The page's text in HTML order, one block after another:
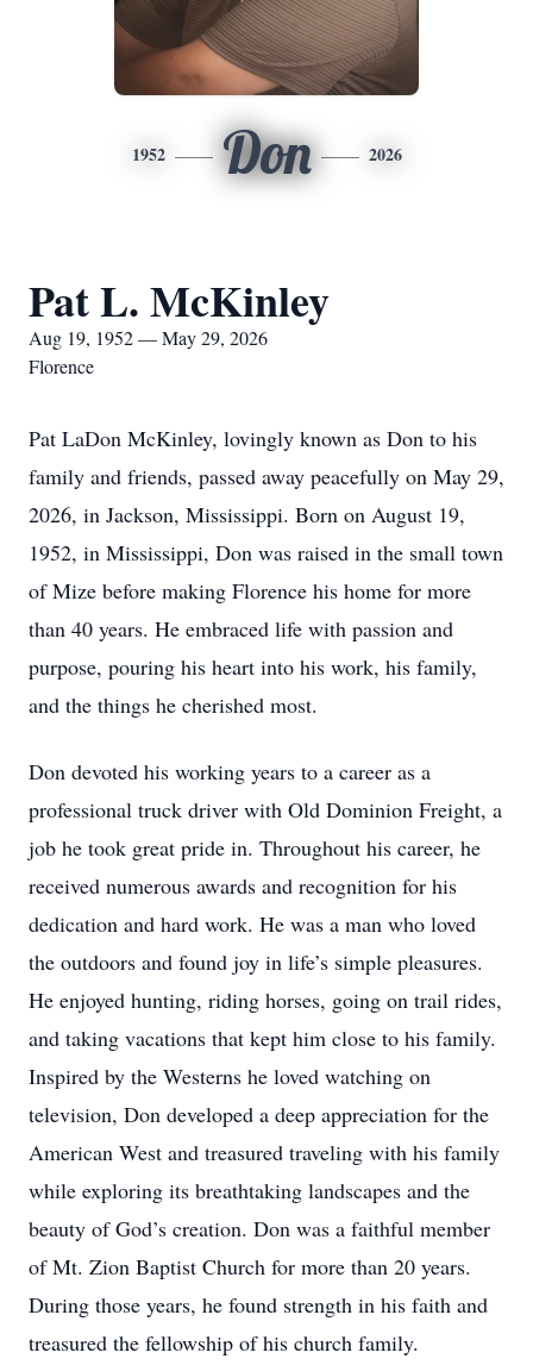
1952 Don 2026
Pat L. McKinley
Aug 19, 1952 — May 29, 2026
Florence
Pat LaDon McKinley, lovingly known as Don to his
family and friends, passed away peacefully on May 29,
2026, in Jackson, Mississippi. Born on August 19,
1952, in Mississippi, Don was raised in the small town
of Mize before making Florence his home for more
than 40 years. He embraced life with passion and
purpose, pouring his heart into his work, his family,
and the things he cherished most.
Don devoted his working years to a career as a
professional truck driver with Old Dominion Freight, a
job he took great pride in. Throughout his career, he
received numerous awards and recognition for his
dedication and hard work. He was a man who loved
the outdoors and found joy in life’s simple pleasures.
He enjoyed hunting, riding horses, going on trail rides,
and taking vacations that kept him close to his family.
Inspired by the Westerns he loved watching on
television, Don developed a deep appreciation for the
American West and treasured traveling with his family
while exploring its breathtaking landscapes and the
beauty of God’s creation. Don was a faithful member
of Mt. Zion Baptist Church for more than 20 years.
During those years, he found strength in his faith and
treasured the fellowship of his church family.